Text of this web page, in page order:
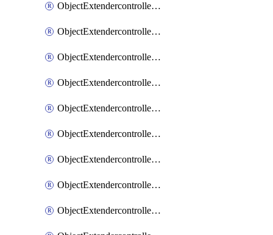
ObjectExtendercontrollerDataplan
ObjectExtendercontrollerExtenderprofile
ObjectExtendercontrollerExtenderprofileCellular
ObjectExtendercontrollerExtenderprofileCellularControllerreport
ObjectExtendercontrollerExtenderprofileCellularModem1
ObjectExtendercontrollerExtenderprofileCellularModem1Autoswitch
ObjectExtendercontrollerExtenderprofileCellularModem2
ObjectExtendercontrollerExtenderprofileCellularModem2Autoswitch
ObjectExtendercontrollerExtenderprofileCellularSmsnotification